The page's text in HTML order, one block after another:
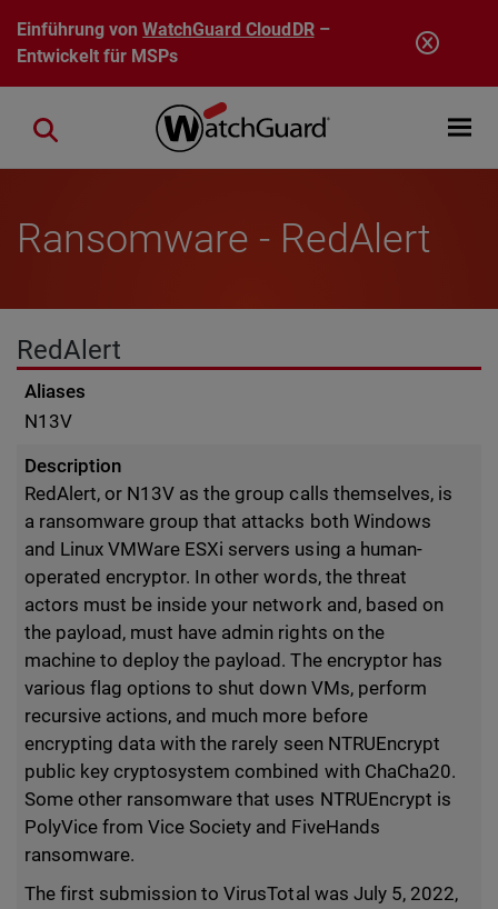
Direkt zum Inhalt
Einführung vonWatchGuard CloudDR–
Entwickelt für MSPs
Open
Close search
Ransomware - RedAlert
RedAlert
Aliases
N13V
Description
RedAlert, or N13V as the group calls themselves, is
a ransomware group that attacks both Windows
and Linux VMWare ESXi servers using a human-
operated encryptor. In other words, the threat
actors must be inside your network and, based on
the payload, must have admin rights on the
machine to deploy the payload. The encryptor has
various flag options to shut down VMs, perform
recursive actions, and much more before
encrypting data with the rarely seen NTRUEncrypt
public key cryptosystem combined with ChaCha20.
Some other ransomware that uses NTRUEncrypt is
PolyVice from Vice Society and FiveHands
ransomware.
The first submission to VirusTotal was July 5, 2022,